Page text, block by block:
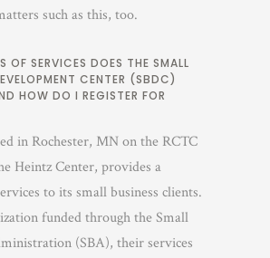
such as this, too.
OF SERVICES DOES THE SMALL
CENTER (SBDC)
HOW DO I REGISTER FOR
in Rochester, MN on the RCTC
Heintz Center, provides a
to its small business clients.
funded through the Small
(SBA), their services